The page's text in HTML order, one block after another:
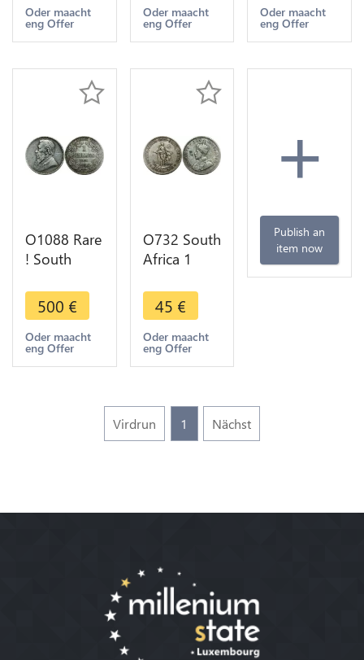
1932
Argent
>make
Oder maacht
eng Offer
Argent
Silver -
offer
Oder maacht
eng Offer
1928
Argent
>make
Oder maacht
eng Offer
O1088 Rare
! South
Shilling
Zuid
Afrikaansche
1892 XF !!
500 €
Oder maacht
eng Offer
O732 South
Africa 1
George V
1935
Argent
Silver
45 €
Oder maacht
eng Offer
+
Publish an
item now
Virdrun 1 Nächst